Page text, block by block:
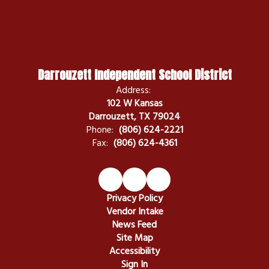
Darrouzett Independent School District
Address:
102 W Kansas
Darrouzett, TX 79024
Phone: (806) 624-2221
Fax: (806) 624-4361
Privacy Policy
Vendor Intake
News Feed
Site Map
Accessibility
Sign In